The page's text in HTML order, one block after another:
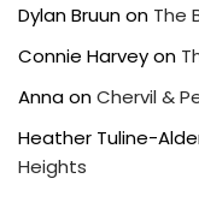
Dylan Bruunon The
Connie Harveyon
AnnaonChervil &
Heather Tuline-
Heights